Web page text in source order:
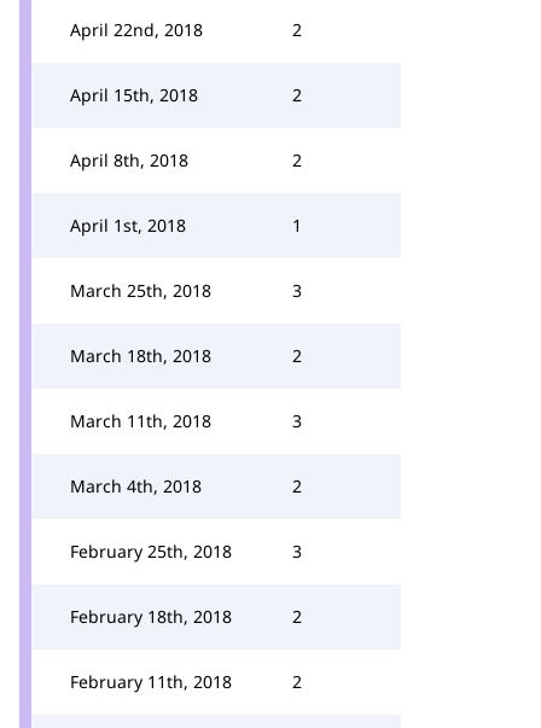
April 22nd, 2018 2
April 15th, 2018 2
April 8th, 2018 2
April 1st, 2018 1
March 25th, 2018 3
March 18th, 2018 2
March 11th, 2018 3
March 4th, 2018 2
February 25th, 2018 3
February 18th, 2018 2
February 11th, 2018 2